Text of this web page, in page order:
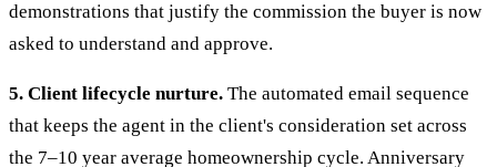
demonstrations that justify the commission the buyer is now
asked to understand and approve.
5. Client lifecycle nurture. The automated email sequence
that keeps the agent in the client's consideration set across
the 7–10 year average homeownership cycle. Anniversary